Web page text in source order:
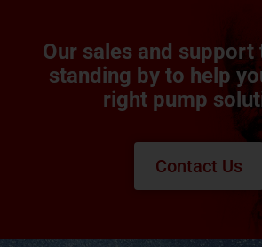
Our sales and support
standing by to help
right pump
Contact Us